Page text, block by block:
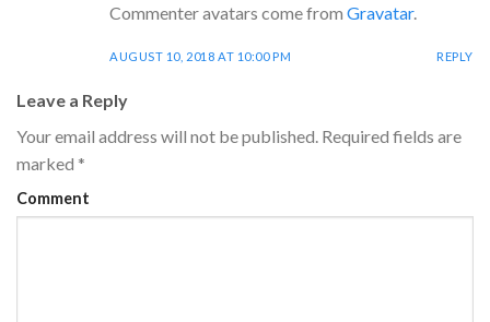
Commenter avatars come from Gravatar.
AUGUST 10, 2018 AT 10:00 PM REPLY
Leave a Reply
Your email address will not be published. Required fields are
marked *
Comment